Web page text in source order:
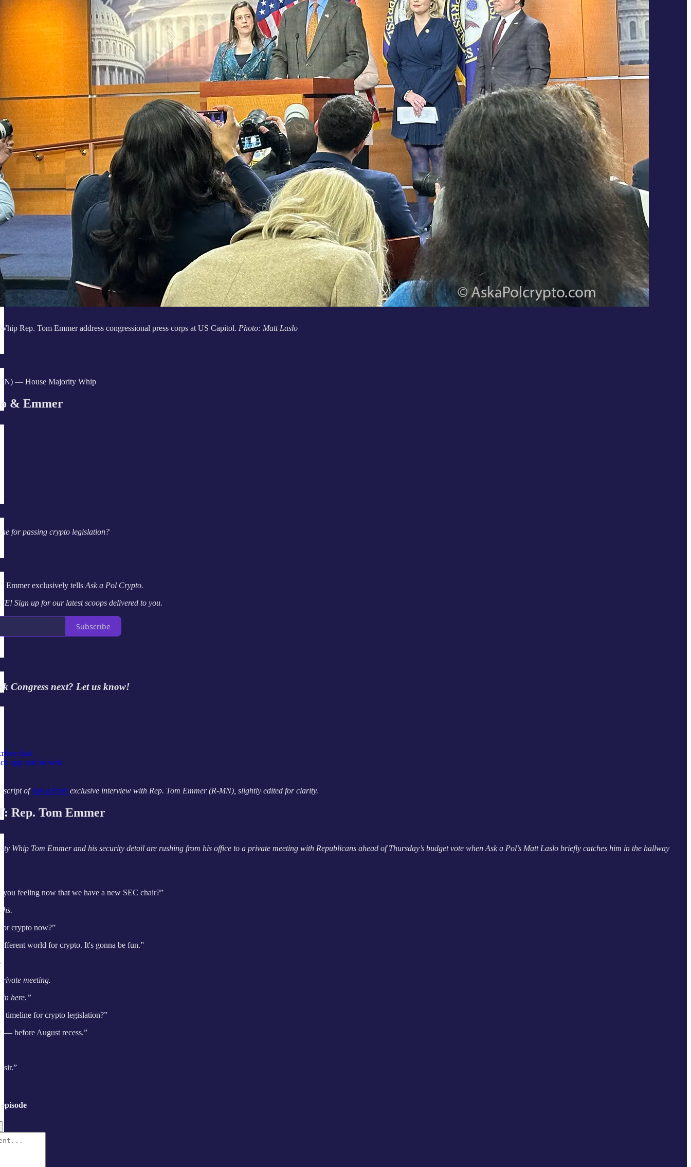
Rep. Tom Emmer address congressional press corps at US Capitol. Photo: Matt Laslo
— House Majority Whip
& Emmer
for passing crypto legislation?
Emmer exclusively tells Ask a Pol Crypto.
Sign up for our latest scoops delivered to you.
Subscribe
Congress next? Let us know!
chat
app and on web
ofAsk a Pol’s exclusive interview with Rep. Tom Emmer (R-MN), slightly edited for clarity.
Rep. Tom Emmer
Whip Tom Emmer and his security detail are rushing from his office to a private meeting with Republicans ahead of Thursday’s budget vote when Ask a Pol’s Matt Laslo briefly catches him in the hallway
you feeling now that we have a new SEC chair?”
crypto now?”
world for crypto. It's gonna be fun.”
meeting.
here.”
timeline for crypto legislation?”
— before August recess.”
sir.”